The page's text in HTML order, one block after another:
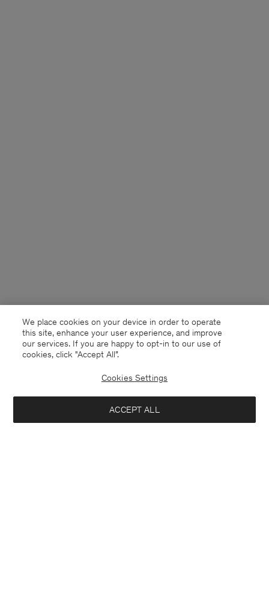
We place cookies on your device in order to operate
this site, enhance your user experience, and improve
our services. If you are happy to opt-in to our use of
cookies, click "Accept All”.
Cookies Settings
ACCEPT ALL